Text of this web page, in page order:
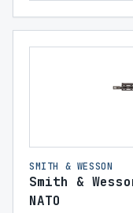
SMITH & WESSON
Smith &
NATO